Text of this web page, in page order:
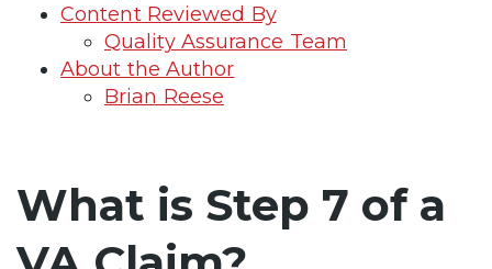
Content Reviewed By
Quality Assurance Team
About the Author
Brian Reese
What is Step 7 of a